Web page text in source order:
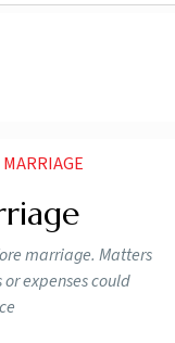
marriage. Matters
expenses could